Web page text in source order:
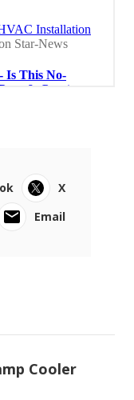
X
Email
Cooler